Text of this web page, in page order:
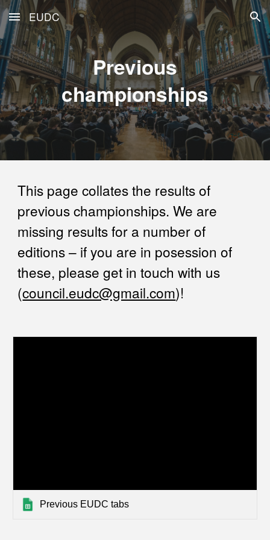
Skip to main content Skip to navigation
EUDC
Previous
championships
This page collates the results of
previous championships. We are
missing results for a number of
editions – if you are in posession of
these, please get in touch with us
(council.eudc@gmail.com)!
Previous EUDC tabs